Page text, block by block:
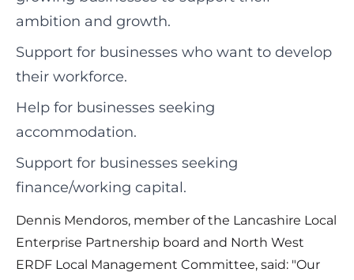
ambition and growth.
Support for businesses who want to develop
their workforce.
Help for businesses seeking
accommodation.
Support for businesses seeking
finance/working capital.
Dennis Mendoros, member of the Lancashire Local
Enterprise Partnership board and North West
ERDF Local Management Committee, said: "Our